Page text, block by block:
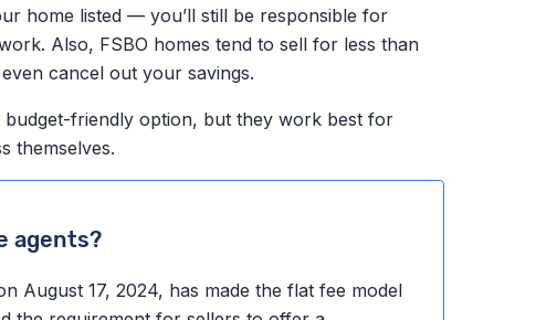
home listed — you’ll still be responsible for
Also, FSBO homes tend to sell for less than
cancel out your savings.
budget-friendly option, but they work best for
themselves.
agents?
August 17, 2024, has made the flat fee model